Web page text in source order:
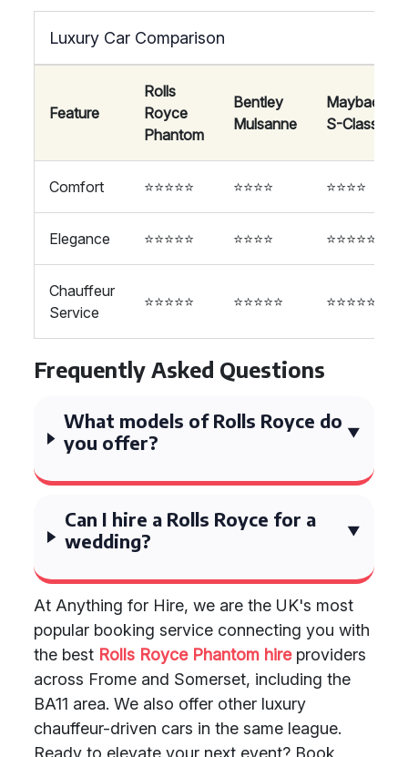
Luxury Car Comparison
Feature
Rolls
Royce
Phantom
Bentley
Mulsanne
Maybach
S-Class
Comfort ⭐⭐⭐⭐⭐ ⭐⭐⭐⭐ ⭐⭐⭐⭐
Elegance ⭐⭐⭐⭐⭐ ⭐⭐⭐⭐ ⭐⭐⭐⭐⭐
Chauffeur
Service
⭐⭐⭐⭐⭐ ⭐⭐⭐⭐⭐ ⭐⭐⭐⭐⭐
Frequently Asked Questions
What models of Rolls Royce do
you offer?
Can I hire a Rolls Royce for a
wedding?
At Anything for Hire, we are the UK's most
popular booking service connecting you with
the best Rolls Royce Phantom hireproviders
across Frome and Somerset, including the
BA11 area. We also offer other luxury
chauffeur-driven cars in the same league.
Ready to elevate your next event? Book